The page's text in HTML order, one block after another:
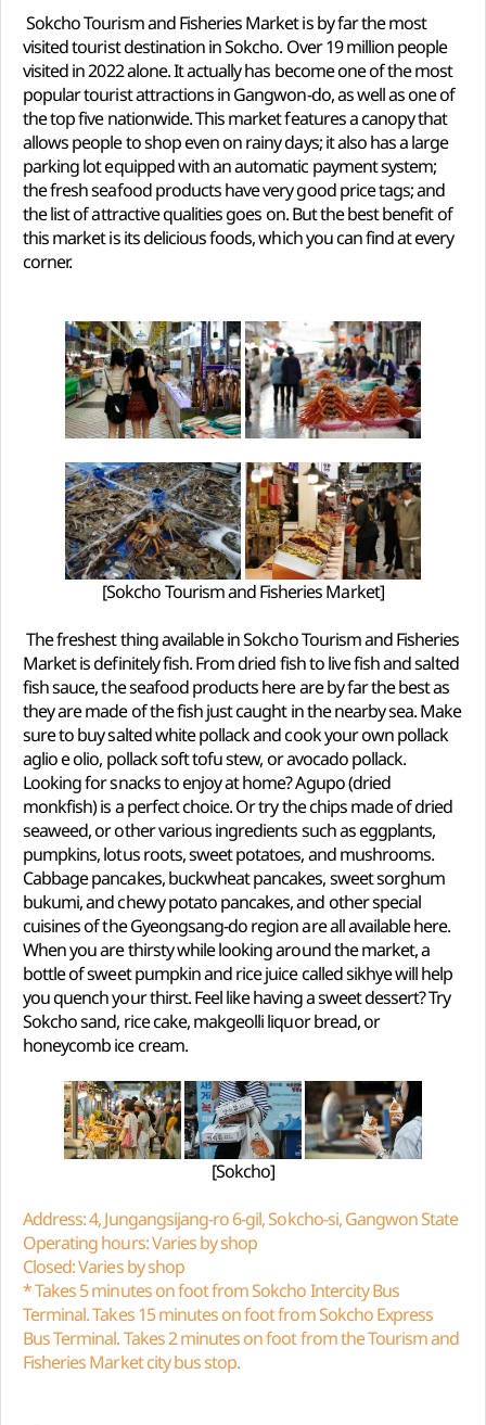
Sokcho Tourism and Fisheries Market is by far the most
visited tourist destination in Sokcho. Over 19 million people
visited in 2022 alone. It actually has become one of the most
popular tourist attractions in Gangwon-do, as well as one of
the top five nationwide. This market features a canopy that
allows people to shop even on rainy days; it also has a large
parking lot equipped with an automatic payment system;
the fresh seafood products have very good price tags; and
the list of attractive qualities goes on. But the best benefit of
this market is its delicious foods, which you can find at every
corner.
[Sokcho Tourism and Fisheries Market]
The freshest thing available in Sokcho Tourism and Fisheries
Market is definitely fish. From dried fish to live fish and salted
fish sauce, the seafood products here are by far the best as
they are made of the fish just caught in the nearby sea. Make
sure to buy salted white pollack and cook your own pollack
aglio e olio, pollack soft tofu stew, or avocado pollack.
Looking for snacks to enjoy at home? Agupo (dried
monkfish) is a perfect choice. Or try the chips made of dried
seaweed, or other various ingredients such as eggplants,
pumpkins, lotus roots, sweet potatoes, and mushrooms.
Cabbage pancakes, buckwheat pancakes, sweet sorghum
bukumi, and chewy potato pancakes, and other special
cuisines of the Gyeongsang-do region are all available here.
When you are thirsty while looking around the market, a
bottle of sweet pumpkin and rice juice called sikhye will help
you quench your thirst. Feel like having a sweet dessert? Try
Sokcho sand, rice cake, makgeolli liquor bread, or
honeycomb ice cream.
[Sokcho]
Address: 4, Jungangsijang-ro 6-gil, Sokcho-si, Gangwon State
Operating hours: Varies by shop
Closed: Varies by shop
* Takes 5 minutes on foot from Sokcho Intercity Bus
Terminal. Takes 15 minutes on foot from Sokcho Express
Bus Terminal. Takes 2 minutes on foot from the Tourism and
Fisheries Market city bus stop.